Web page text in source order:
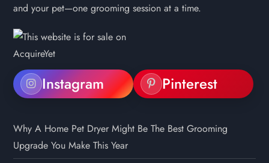
and your pet—one grooming session at a time.
Instagram Pinterest
Why A Home Pet Dryer Might Be The Best Grooming
Upgrade You Make This Year